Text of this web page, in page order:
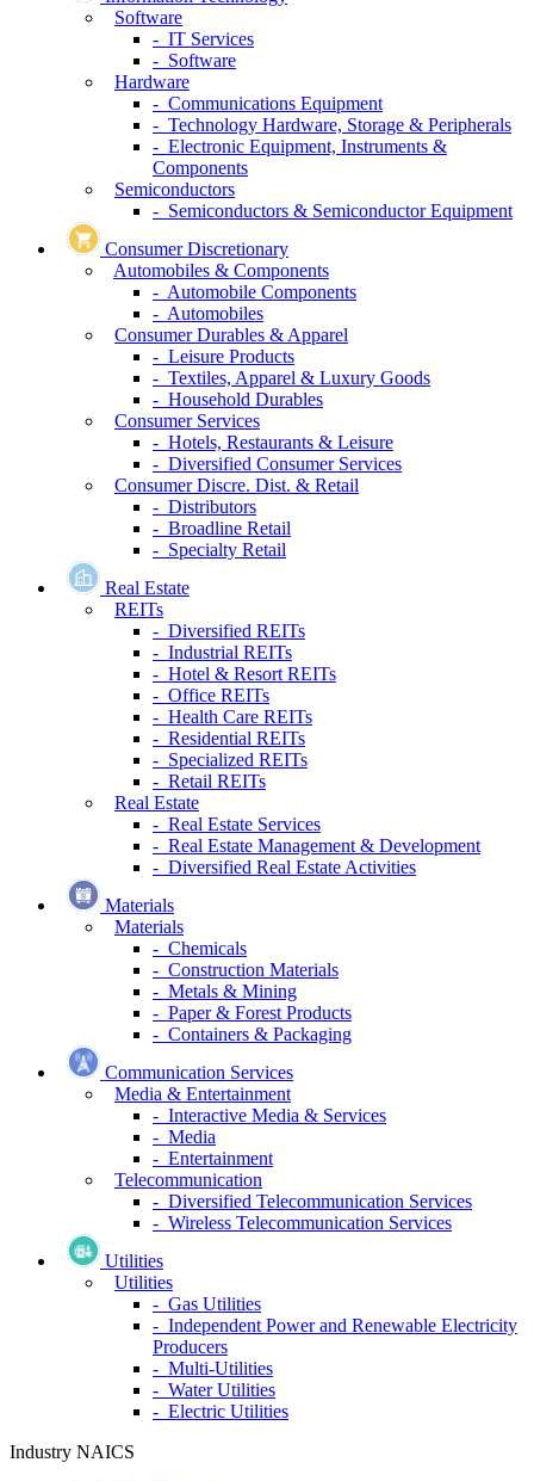
Software
- IT Services
- Software
Hardware
- Communications Equipment
- Technology Hardware, Storage & Peripherals
- Electronic Equipment, Instruments &
Components
Semiconductors
- Semiconductors & Semiconductor Equipment
Consumer Discretionary
Automobiles & Components
- Automobile Components
- Automobiles
Consumer Durables & Apparel
- Leisure Products
- Textiles, Apparel & Luxury Goods
- Household Durables
Consumer Services
- Hotels, Restaurants & Leisure
- Diversified Consumer Services
Consumer Discre. Dist. & Retail
- Distributors
- Broadline Retail
- Specialty Retail
Real Estate
REITs
- Diversified REITs
- Industrial REITs
- Hotel & Resort REITs
- Office REITs
- Health Care REITs
- Residential REITs
- Specialized REITs
- Retail REITs
Real Estate
- Real Estate Services
- Real Estate Management & Development
- Diversified Real Estate Activities
Materials
Materials
- Chemicals
- Construction Materials
- Metals & Mining
- Paper & Forest Products
- Containers & Packaging
Communication Services
Media & Entertainment
- Interactive Media & Services
- Media
- Entertainment
Telecommunication
- Diversified Telecommunication Services
- Wireless Telecommunication Services
Utilities
Utilities
- Gas Utilities
- Independent Power and Renewable Electricity
Producers
- Multi-Utilities
- Water Utilities
- Electric Utilities
Industry NAICS